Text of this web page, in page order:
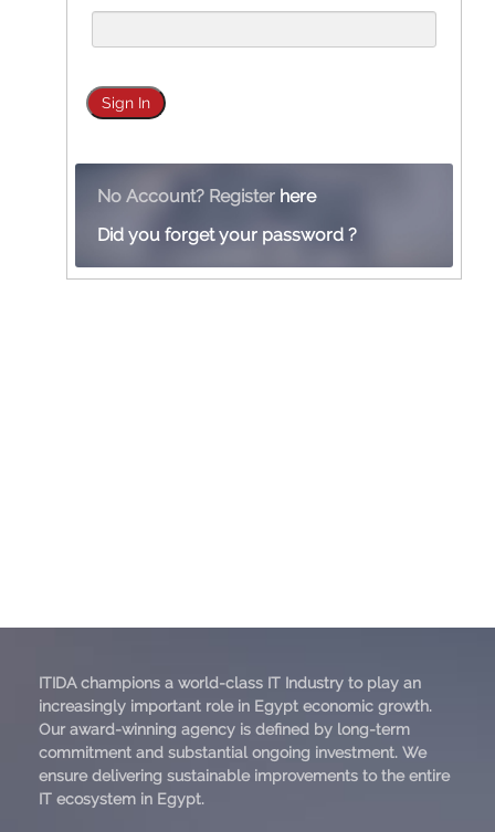
No Account? Register here
Did you forget your password ?
ITIDA champions a world-class IT Industry to play an
increasingly important role in Egypt economic growth.
Our award-winning agency is defined by long-term
commitment and substantial ongoing investment. We
ensure delivering sustainable improvements to the entire
IT ecosystem in Egypt.